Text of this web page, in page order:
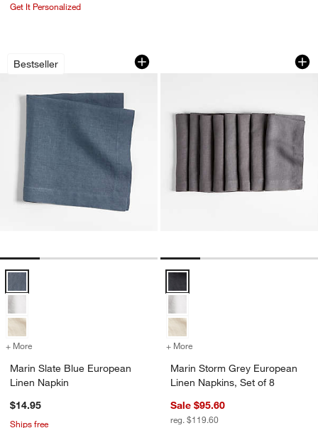
Get It Personalized
Bestseller
Marin Slate Blue European Linen
Carousel showing item 1 through 1 of 4
Marin Slate Blue European Linen Napkin Options
+ More for Marin Slate Blue European Linen Napkin
Marin Slate Blue European
Linen Napkin
$14.95
Ships free
Marin Storm Grey
Carousel showing item 1 through
Marin Storm Grey European
+ More
Marin Storm Grey European
Linen Napkins, Set of 8
Sale $95.60
reg. $119.60